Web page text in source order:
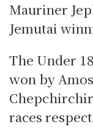
Mauriner
Jemutai
The Under
won by
races